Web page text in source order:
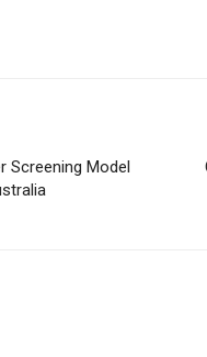
Screening Model